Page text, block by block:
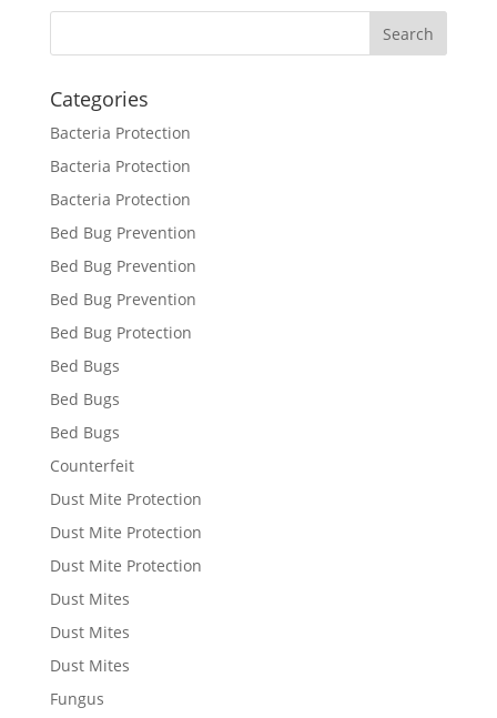
Categories
Bacteria Protection
Bacteria Protection
Bacteria Protection
Bed Bug Prevention
Bed Bug Prevention
Bed Bug Prevention
Bed Bug Protection
Bed Bugs
Bed Bugs
Bed Bugs
Counterfeit
Dust Mite Protection
Dust Mite Protection
Dust Mite Protection
Dust Mites
Dust Mites
Dust Mites
Fungus